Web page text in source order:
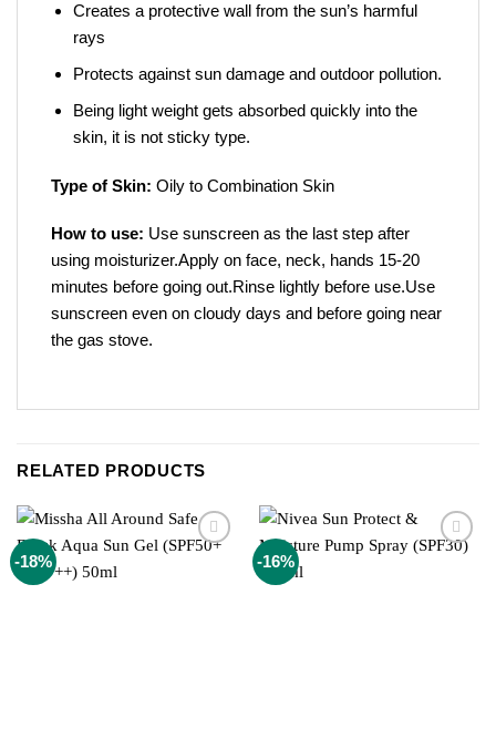
Creates a protective wall from the sun’s harmful
rays
Protects against sun damage and outdoor pollution.
Being light weight gets absorbed quickly into the
skin, it is not sticky type.
Type of Skin: Oily to Combination Skin
How to use: Use sunscreen as the last step after
using moisturizer.Apply on face, neck, hands 15-20
minutes before going out.Rinse lightly before use.Use
sunscreen even on cloudy days and before going near
the gas stove.
RELATED PRODUCTS
-18% -16%
Add to